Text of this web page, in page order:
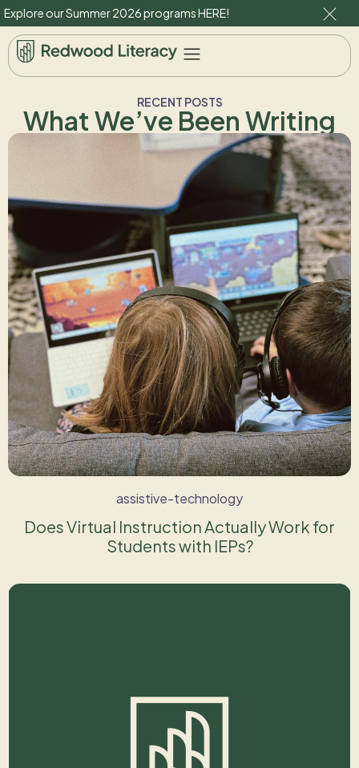
Explore our Summer 2026 programsHERE!
RECENT POSTS
What We’ve Been Writing
assistive-technology
Does Virtual Instruction Actually Work for
Students with IEPs?